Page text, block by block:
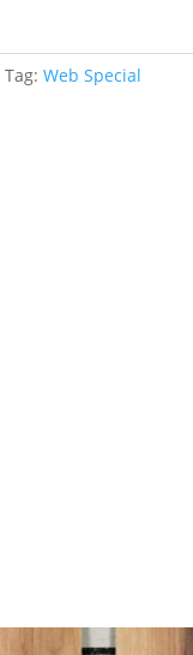
Tag: Web Special